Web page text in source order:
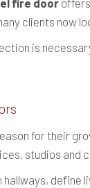
fire door
clients now
is
for their
studios and
define